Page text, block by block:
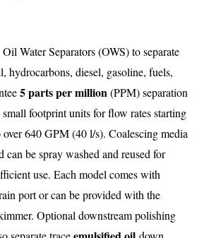
Water Separators (OWS) to separate
hydrocarbons, diesel, gasoline, fuels,
5 parts per million(PPM) separation
footprint units for flow rates starting
640 GPM (40 l/s). Coalescing media
can be spray washed and reused for
use. Each model comes with
port or can be provided with the
Optional downstream polishing